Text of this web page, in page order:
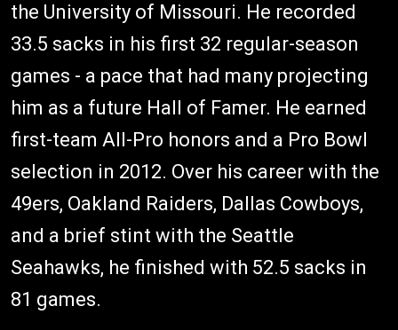
the University of Missouri. He recorded
33.5 sacks in his first 32 regular-season
games - a pace that had many projecting
him as a future Hall of Famer. He earned
first-team All-Pro honors and a Pro Bowl
selection in 2012. Over his career with the
49ers, Oakland Raiders, Dallas Cowboys,
and a brief stint with the Seattle
Seahawks, he finished with 52.5 sacks in
81 games.